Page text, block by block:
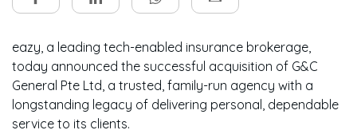
eazy, a leading tech-enabled insurance brokerage,
today announced the successful acquisition of G&C
General Pte Ltd, a trusted, family-run agency with a
longstanding legacy of delivering personal, dependable
service to its clients.